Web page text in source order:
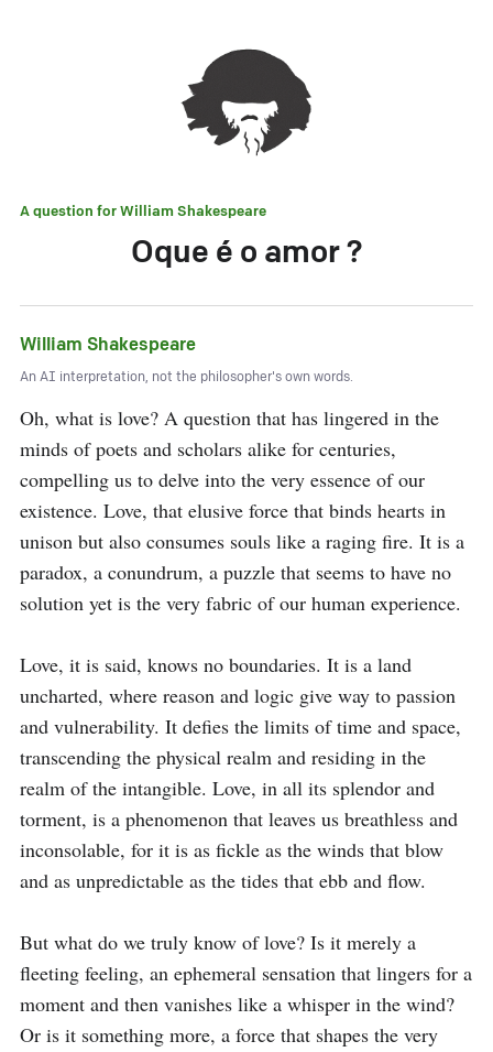
A question forWilliam Shakespeare
Oque é o amor ?
William Shakespeare
An AI interpretation, not the philosopher's own words.
Oh, what is love? A question that has lingered in the
minds of poets and scholars alike for centuries,
compelling us to delve into the very essence of our
existence. Love, that elusive force that binds hearts in
unison but also consumes souls like a raging fire. It is a
paradox, a conundrum, a puzzle that seems to have no
solution yet is the very fabric of our human experience.
Love, it is said, knows no boundaries. It is a land
uncharted, where reason and logic give way to passion
and vulnerability. It defies the limits of time and space,
transcending the physical realm and residing in the
realm of the intangible. Love, in all its splendor and
torment, is a phenomenon that leaves us breathless and
inconsolable, for it is as fickle as the winds that blow
and as unpredictable as the tides that ebb and flow.
But what do we truly know of love? Is it merely a
fleeting feeling, an ephemeral sensation that lingers for a
moment and then vanishes like a whisper in the wind?
Or is it something more, a force that shapes the very